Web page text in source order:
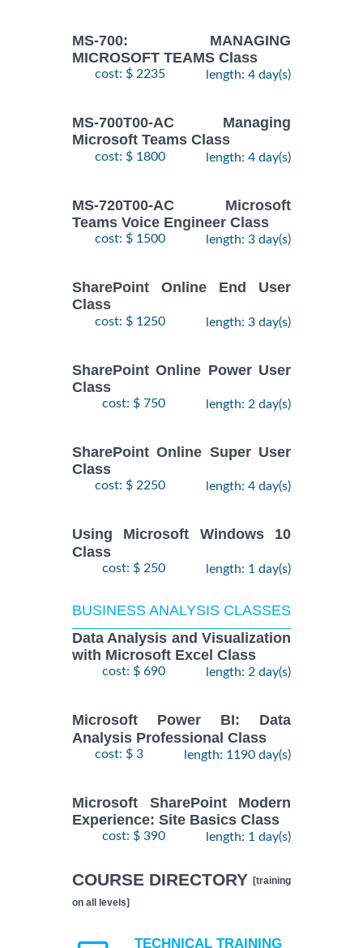
MS-700: MANAGING
MICROSOFT TEAMS Class
cost: $ 2235 length: 4 day(s)
MS-700T00-AC Managing
Microsoft Teams Class
cost: $ 1800 length: 4 day(s)
MS-720T00-AC Microsoft
Teams Voice Engineer Class
cost: $ 1500 length: 3 day(s)
SharePoint Online End User
Class
cost: $ 1250 length: 3 day(s)
SharePoint Online Power User
Class
cost: $ 750 length: 2 day(s)
SharePoint Online Super User
Class
cost: $ 2250 length: 4 day(s)
Using Microsoft Windows 10
Class
cost: $ 250 length: 1 day(s)
BUSINESS ANALYSIS CLASSES
Data Analysis and Visualization
with Microsoft Excel Class
cost: $ 690 length: 2 day(s)
Microsoft Power BI: Data
Analysis Professional Class
cost: $ 3 length: 1190 day(s)
Microsoft SharePoint Modern
Experience: Site Basics Class
cost: $ 390 length: 1 day(s)
COURSE DIRECTORY [training
on all levels]
TECHNICAL TRAINING